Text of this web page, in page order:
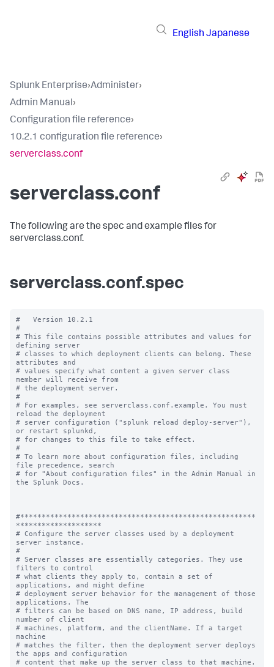
English Japanese
Splunk Enterprise›Administer›
Admin Manual›
Configuration file reference›
10.2.1 configuration file reference›
serverclass.conf
serverclass.conf
The following are the spec and example files for
serverclass.conf.
serverclass.conf.spec
#   Version 10.2.1
#
# This file contains possible attributes and values for
defining server
# classes to which deployment clients can belong. These
attributes and
# values specify what content a given server class
member will receive from
# the deployment server.
#
# For examples, see serverclass.conf.example. You must
reload the deployment
# server configuration ("splunk reload deploy-server"),
or restart splunkd,
# for changes to this file to take effect.
#
# To learn more about configuration files, including
file precedence, search
# for "About configuration files" in the Admin Manual in
the Splunk Docs.
#*******************************************************
********************
# Configure the server classes used by a deployment
server instance.
#
# Server classes are essentially categories. They use
filters to control
# what clients they apply to, contain a set of
applications, and might define
# deployment server behavior for the management of those
applications. The
# filters can be based on DNS name, IP address, build
number of client
# machines, platform, and the clientName. If a target
machine
# matches the filter, then the deployment server deploys
the apps and configuration
# content that make up the server class to that machine.